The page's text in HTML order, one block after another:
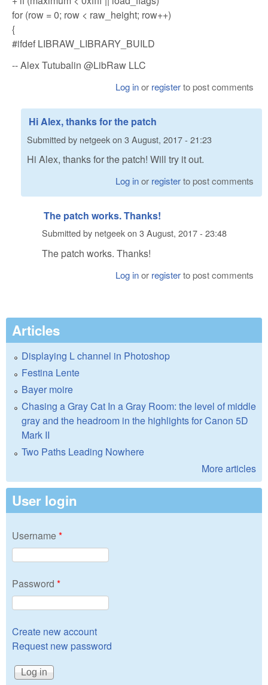
for (row = 0; row < raw_height; row++)
{
#ifdef LIBRAW_LIBRARY_BUILD
-- Alex Tutubalin @LibRaw LLC
Log inor registerto post comments
Hi Alex, thanks for the patch
Submitted by netgeekon 3 August, 2017 - 21:23
Hi Alex, thanks for the patch! Will try it out.
Log inor registerto post comments
The patch works. Thanks!
Submitted by netgeekon 3 August, 2017 - 23:48
The patch works. Thanks!
Log inor registerto post comments
Articles
Displaying L channel in Photoshop
Festina Lente
Bayer moire
Chasing a Gray Cat In a Gray Room: the level of middle
gray and the headroom in the highlights for Canon 5D
Mark II
Two Paths Leading Nowhere
More articles
User login
Username*
Password *
Create new account
Request new password